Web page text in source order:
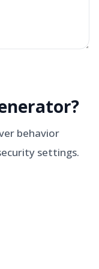
?
behavior
settings.